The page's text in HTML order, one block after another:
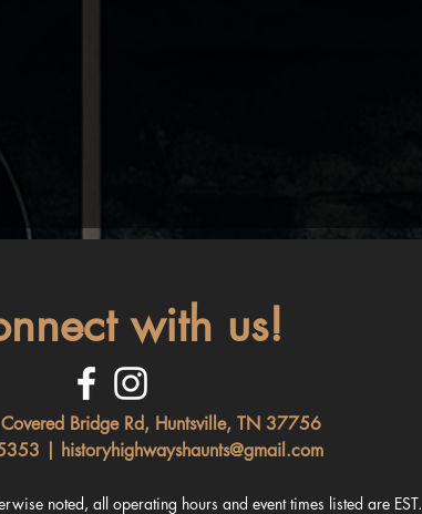
with us!
Bridge Rd, Huntsville, TN 37756
|
historyhighwayshaunts@gmail.com
noted, all operating hours and event times listed are EST.